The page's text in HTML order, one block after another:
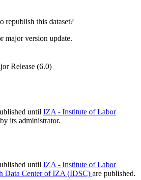
republish this dataset?
major version update.
Release (6.0)
until IZA - Institute of Labor
its administrator.
until IZA - Institute of Labor
Data Center of IZA (IDSC) are published.